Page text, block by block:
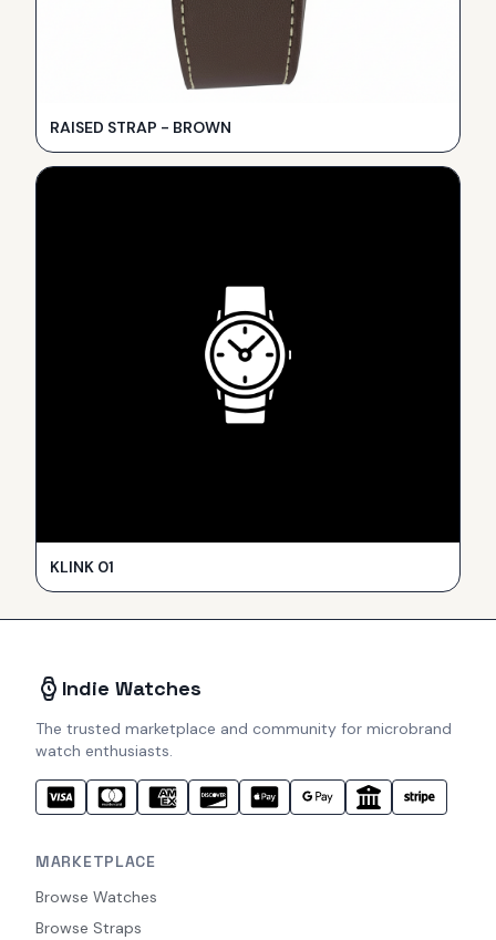
RAISED STRAP - BROWN
KLINK 01
Indie Watches
The trusted marketplace and community for microbrand
watch enthusiasts.
MARKETPLACE
Browse Watches
Browse Straps